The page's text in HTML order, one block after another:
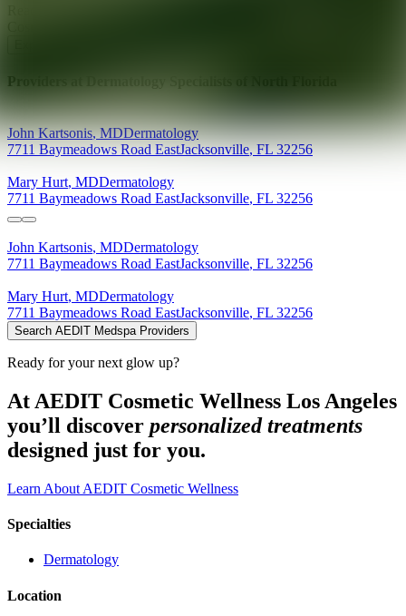
Providers at
John Kartsonis,MDDermatology
7711 Baymeadows Road EastJacksonville,FL 32256
Mary Hurt, MDDermatology
7711 Baymeadows Road EastJacksonville, FL 32256
John Kartsonis, MDDermatology
7711 Baymeadows Road EastJacksonville, FL 32256
Mary Hurt, MDDermatology
7711 Baymeadows Road EastJacksonville, FL 32256
Search AEDIT Medspa Providers
Ready for your next glow up?
At AEDIT Cosmetic Wellness Los Angeles
you’ll discover personalized treatments
designed just for you.
Learn About AEDIT Cosmetic Wellness
Specialties
Dermatology
Location